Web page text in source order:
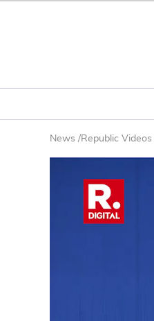
News /Republic Videos